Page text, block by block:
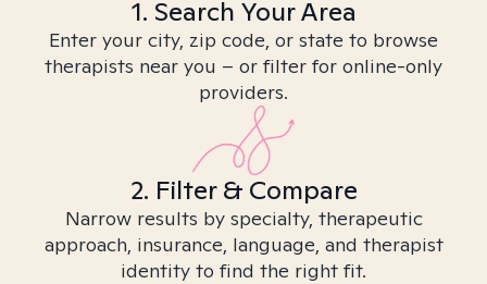
1. Search Your Area
Enter your city, zip code, or state to browse
therapists near you – or filter for online-only
providers.
2. Filter & Compare
Narrow results by specialty, therapeutic
approach, insurance, language, and therapist
identity to find the right fit.